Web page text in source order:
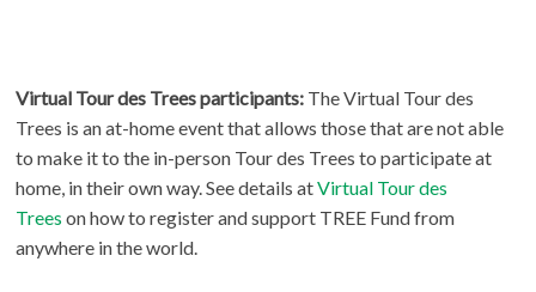
Virtual Tour des Trees participants: The Virtual Tour des
Trees is an at-home event that allows those that are not able
to make it to the in-person Tour des Trees to participate at
home, in their own way. See details atVirtual Tour des
Trees on how to register and support TREE Fund from
anywhere in the world.